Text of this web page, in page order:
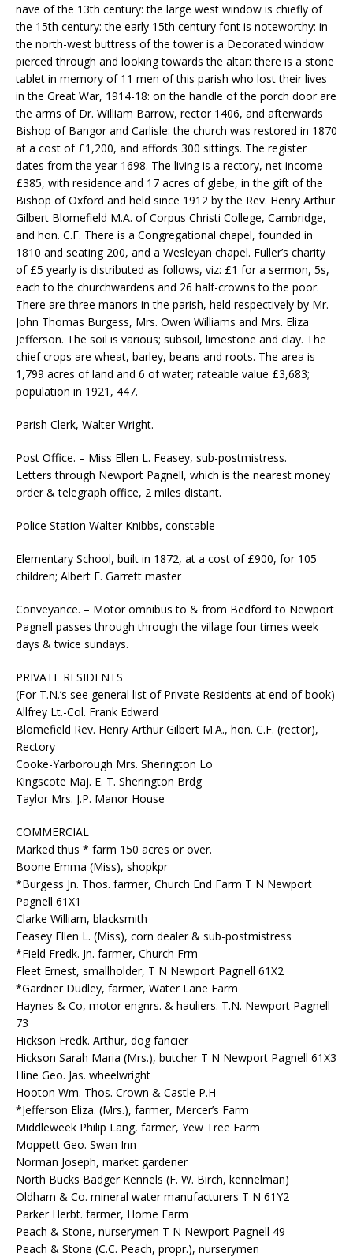
nave of the 13th century: the large west window is chiefly of
the 15th century: the early 15th century font is noteworthy: in
the north-west buttress of the tower is a Decorated window
pierced through and looking towards the altar: there is a stone
tablet in memory of 11 men of this parish who lost their lives
in the Great War, 1914-18: on the handle of the porch door are
the arms of Dr. William Barrow, rector 1406, and afterwards
Bishop of Bangor and Carlisle: the church was restored in 1870
at a cost of £1,200, and affords 300 sittings. The register
dates from the year 1698. The living is a rectory, net income
£385, with residence and 17 acres of glebe, in the gift of the
Bishop of Oxford and held since 1912 by the Rev. Henry Arthur
Gilbert Blomefield M.A. of Corpus Christi College, Cambridge,
and hon. C.F. There is a Congregational chapel, founded in
1810 and seating 200, and a Wesleyan chapel. Fuller’s charity
of £5 yearly is distributed as follows, viz: £1 for a sermon, 5s,
each to the churchwardens and 26 half-crowns to the poor.
There are three manors in the parish, held respectively by Mr.
John Thomas Burgess, Mrs. Owen Williams and Mrs. Eliza
Jefferson. The soil is various; subsoil, limestone and clay. The
chief crops are wheat, barley, beans and roots. The area is
1,799 acres of land and 6 of water; rateable value £3,683;
population in 1921, 447.
Parish Clerk, Walter Wright.
Post Office. – Miss Ellen L. Feasey, sub-postmistress.
Letters through Newport Pagnell, which is the nearest money
order & telegraph office, 2 miles distant.
Police Station Walter Knibbs, constable
Elementary School, built in 1872, at a cost of £900, for 105
children; Albert E. Garrett master
Conveyance. – Motor omnibus to & from Bedford to Newport
Pagnell passes through through the village four times week
days & twice sundays.
PRIVATE RESIDENTS
(For T.N.’s see general list of Private Residents at end of book)
Allfrey Lt.-Col. Frank Edward
Blomefield Rev. Henry Arthur Gilbert M.A., hon. C.F. (rector),
Rectory
Cooke-Yarborough Mrs. Sherington Lo
Kingscote Maj. E. T. Sherington Brdg
Taylor Mrs. J.P. Manor House
COMMERCIAL
Marked thus * farm 150 acres or over.
Boone Emma (Miss), shopkpr
*Burgess Jn. Thos. farmer, Church End Farm T N Newport
Pagnell 61X1
Clarke William, blacksmith
Feasey Ellen L. (Miss), corn dealer & sub-postmistress
*Field Fredk. Jn. farmer, Church Frm
Fleet Ernest, smallholder, T N Newport Pagnell 61X2
*Gardner Dudley, farmer, Water Lane Farm
Haynes & Co, motor engnrs. & hauliers. T.N. Newport Pagnell
73
Hickson Fredk. Arthur, dog fancier
Hickson Sarah Maria (Mrs.), butcher T N Newport Pagnell 61X3
Hine Geo. Jas. wheelwright
Hooton Wm. Thos. Crown & Castle P.H
*Jefferson Eliza. (Mrs.), farmer, Mercer’s Farm
Middleweek Philip Lang, farmer, Yew Tree Farm
Moppett Geo. Swan Inn
Norman Joseph, market gardener
North Bucks Badger Kennels (F. W. Birch, kennelman)
Oldham & Co. mineral water manufacturers T N 61Y2
Parker Herbt. farmer, Home Farm
Peach & Stone, nurserymen T N Newport Pagnell 49
Peach & Stone (C.C. Peach, propr.), nurserymen